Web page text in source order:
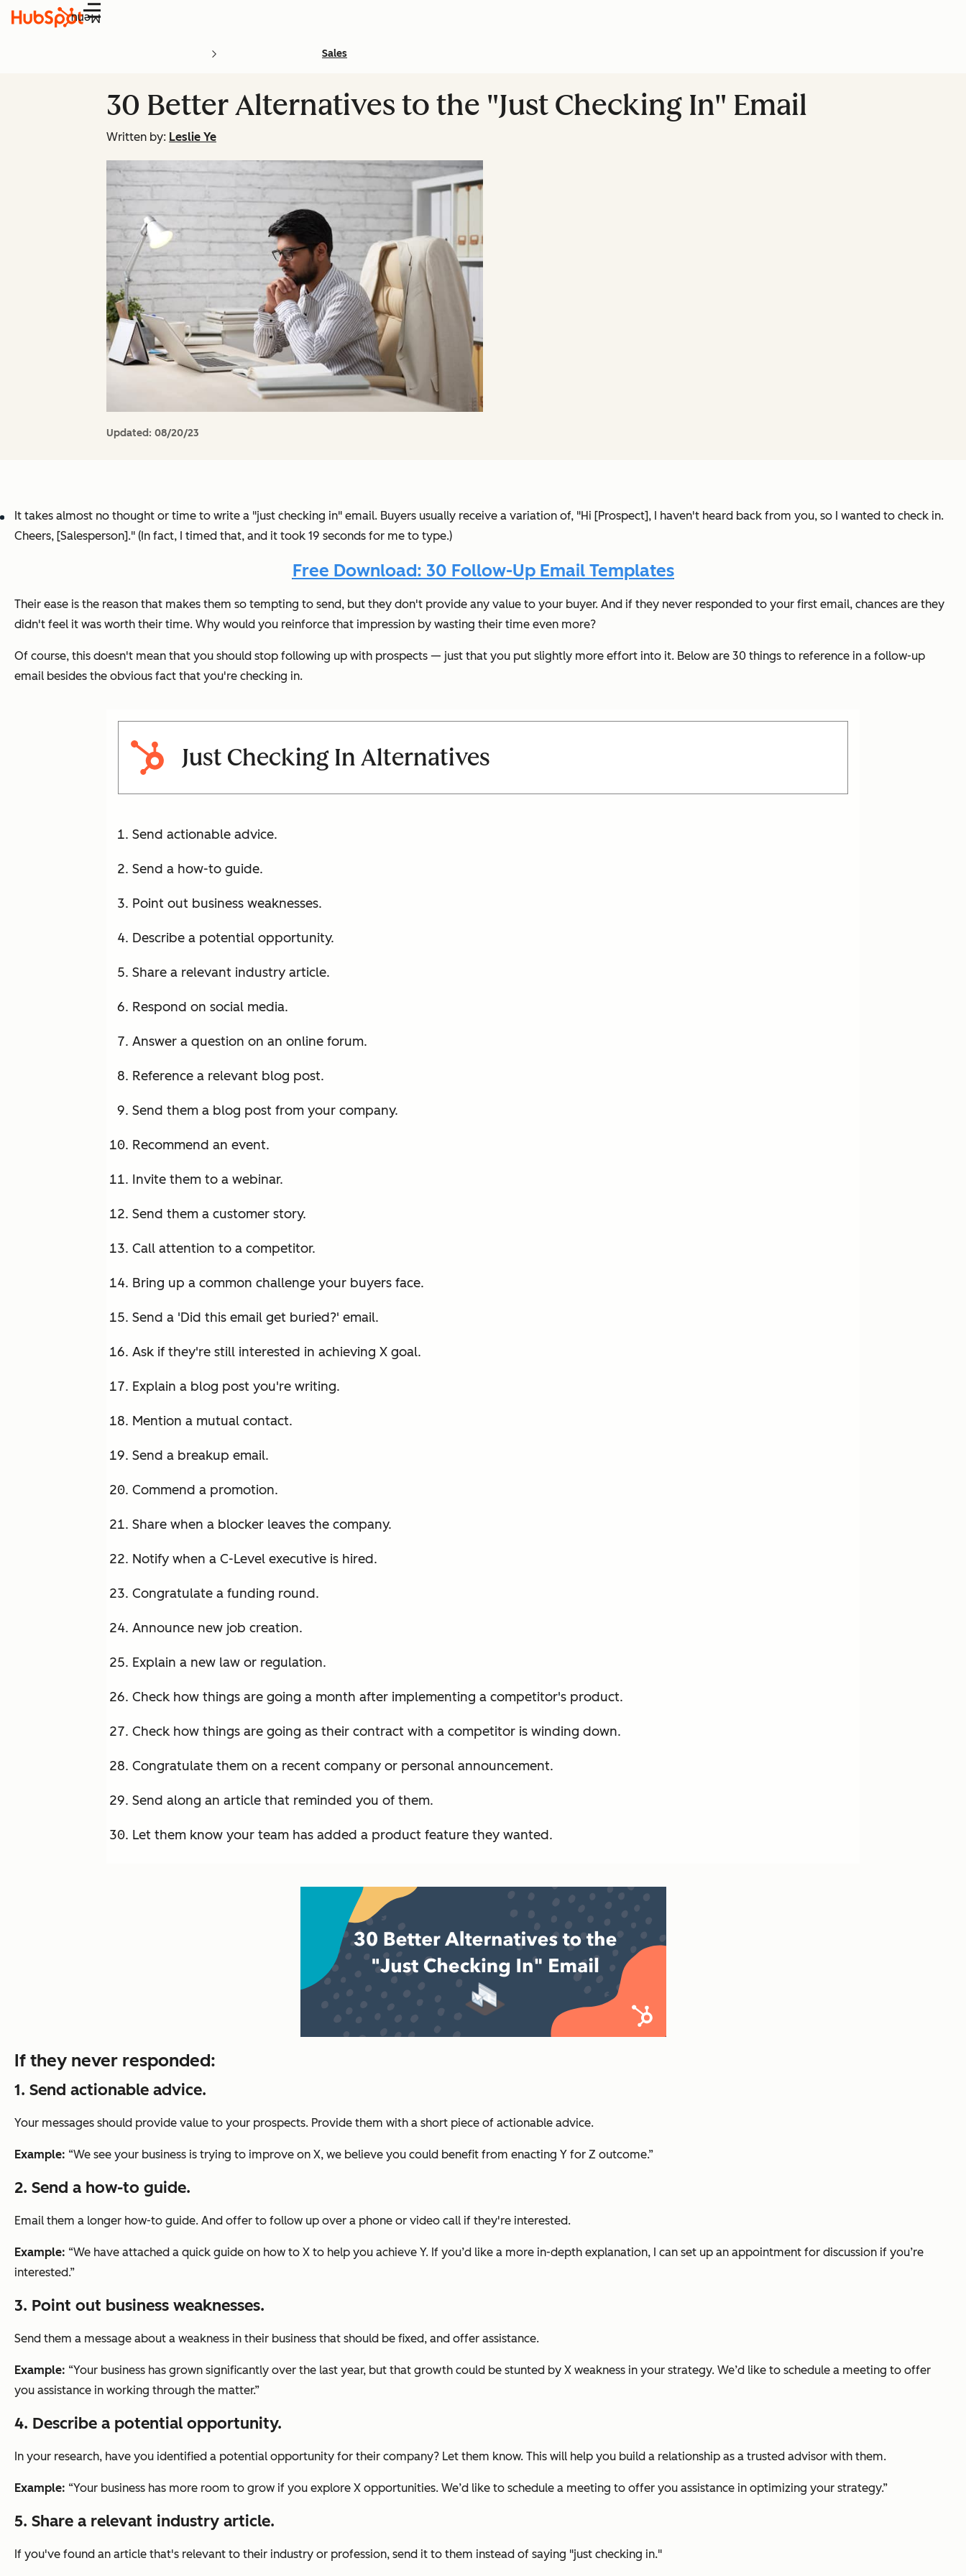
Menu
Sales
30 Better Alternatives to the "Just Checking In" Email
Written by: Leslie Ye
Updated: 08/20/23
It takes almost no thought or time to write a "just checking in" email. Buyers usually receive a variation of, "Hi [Prospect], I haven't heard back from you, so I wanted to check in.
Cheers, [Salesperson]." (In fact, I timed that, and it took 19 seconds for me to type.)
Free Download: 30 Follow-Up Email Templates
Their ease is the reason that makes them so tempting to send, but they don't provide any value to your buyer. And if they never responded to your first email, chances are they
didn't feel it was worth their time. Why would you reinforce that impression by wasting their time even more?
Of course, this doesn't mean that you should stop following up with prospects — just that you put slightly more effort into it. Below are 30 things to reference in a follow-up
email besides the obvious fact that you're checking in.
Just Checking In Alternatives
Send actionable advice.
Send a how-to guide.
Point out business weaknesses.
Describe a potential opportunity.
Share a relevant industry article.
Respond on social media.
Answer a question on an online forum.
Reference a relevant blog post.
Send them a blog post from your company.
Recommend an event.
Invite them to a webinar.
Send them a customer story.
Call attention to a competitor.
Bring up a common challenge your buyers face.
Send a 'Did this email get buried?' email.
Ask if they're still interested in achieving X goal.
Explain a blog post you're writing.
Mention a mutual contact.
Send a breakup email.
Commend a promotion.
Share when a blocker leaves the company.
Notify when a C-Level executive is hired.
Congratulate a funding round.
Announce new job creation.
Explain a new law or regulation.
Check how things are going a month after implementing a competitor's product.
Check how things are going as their contract with a competitor is winding down.
Congratulate them on a recent company or personal announcement.
Send along an article that reminded you of them.
Let them know your team has added a product feature they wanted.
If they never responded:
1. Send actionable advice.
Your messages should provide value to your prospects. Provide them with a short piece of actionable advice.
Example: “We see your business is trying to improve on X, we believe you could benefit from enacting Y for Z outcome.”
2. Send a how-to guide.
Email them a longer how-to guide. And offer to follow up over a phone or video call if they're interested.
Example: “We have attached a quick guide on how to X to help you achieve Y. If you’d like a more in-depth explanation, I can set up an appointment for discussion if you’re
interested.”
3. Point out business weaknesses.
Send them a message about a weakness in their business that should be fixed, and offer assistance.
Example: “Your business has grown significantly over the last year, but that growth could be stunted by X weakness in your strategy. We’d like to schedule a meeting to offer
you assistance in working through the matter.”
4. Describe a potential opportunity.
In your research, have you identified a potential opportunity for their company? Let them know. This will help you build a relationship as a trusted advisor with them.
Example: “Your business has more room to grow if you explore X opportunities. We’d like to schedule a meeting to offer you assistance in optimizing your strategy.”
5. Share a relevant industry article.
If you've found an article that's relevant to their industry or profession, send it to them instead of saying "just checking in."